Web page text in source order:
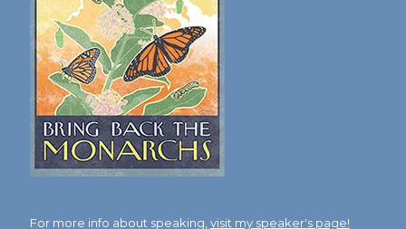
For more info about speaking, visit my speaker's page!